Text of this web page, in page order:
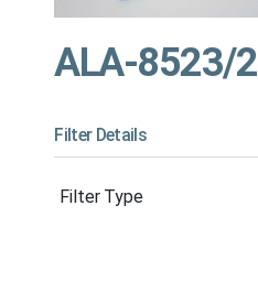
ALA-8523/2
Filter Details
Filter Type